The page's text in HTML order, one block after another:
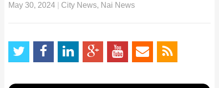
May 30, 2024| City News, Nai News